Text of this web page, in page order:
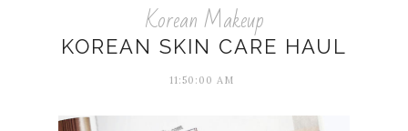
Korean Makeup
KOREAN SKIN CARE HAUL
11:50:00 AM